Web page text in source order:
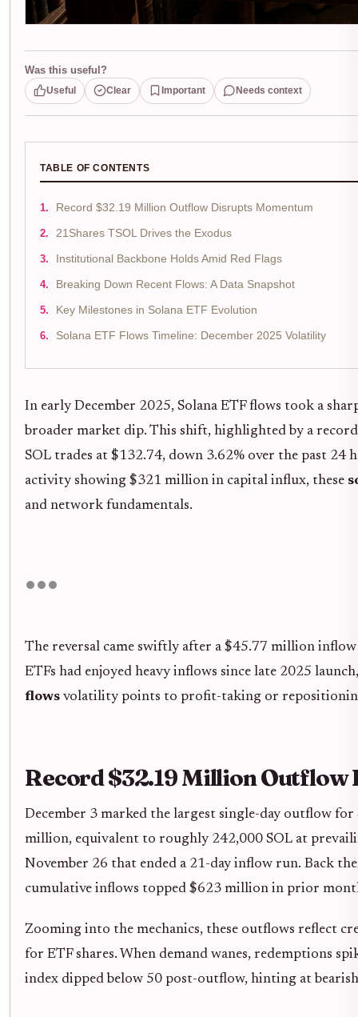
Was this useful?
Useful Clear Important Needs context
TABLE OF CONTENTS
Record $32.19 Million Outflow Disrupts Momentum
21Shares TSOL Drives the Exodus
Institutional Backbone Holds Amid Red Flags
Breaking Down Recent Flows: A Data Snapshot
Key Milestones in Solana ETF Evolution
Solana ETF Flows Timeline: December 2025 Volatility
In early December 2025, Solana ETF flows took a
broader market dip. This shift, highlighted by a
SOL trades at $132.74, down 3.62% over the past
activity showing $321 million in capital influx, these
and network fundamentals.
The reversal came swiftly after a $45.77 million
ETFs had enjoyed heavy inflows since late 2025
flows volatility points to profit-taking or
Record $32.19 Million
December 3 marked the largest single-day outflow
million, equivalent to roughly 242,000 SOL at
November 26 that ended a 21-day inflow run. Back
cumulative inflows topped $623 million in prior
Zooming into the mechanics, these outflows reflect
for ETF shares. When demand wanes, redemptions
index dipped below 50 post-outflow, hinting at bearish